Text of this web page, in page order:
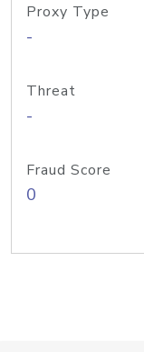
Proxy Type
-
Threat
-
Fraud Score
0